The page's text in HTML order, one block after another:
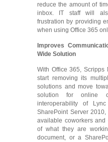
reduce the amount of
inbox. IT staff will
frustration by providing
when using Office 365
Improves Commun
Wide Solution
With Office 365, Scripps
start removing its
solutions and move
solution for online
interoperability of
SharePoint Server
available coworkers
of what they are
document, or a